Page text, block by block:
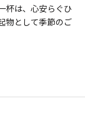
杯は、心安らぐひ
物として季節のご